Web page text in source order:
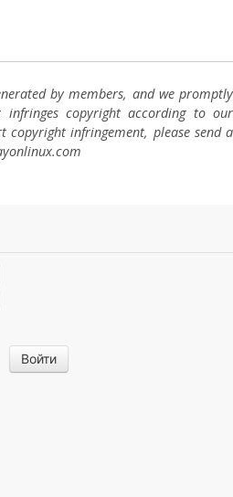
by members, and we promptly
copyright according to our
copyright infringement, please send a